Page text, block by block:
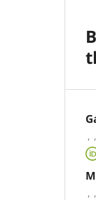
, ,
, ,